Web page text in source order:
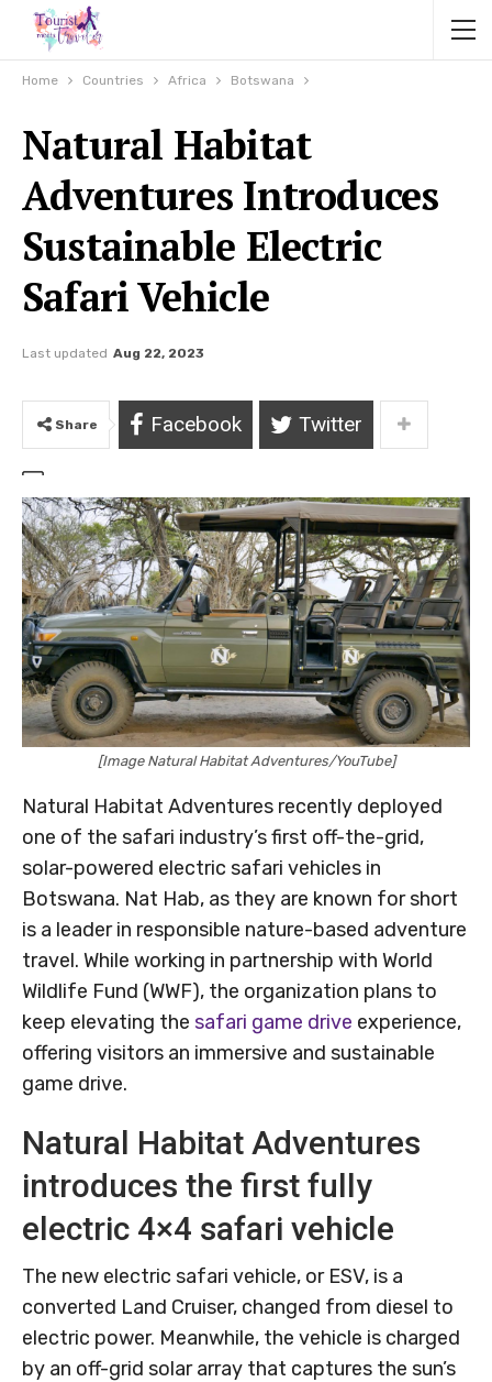
Home Countries Africa Botswana
Natural Habitat
Adventures Introduces
Sustainable Electric
Safari Vehicle
Last updated Aug 22, 2023
Share Facebook Twitter
[Image Natural Habitat Adventures/YouTube]
Natural Habitat Adventures recently deployed
one of the safari industry’s first off-the-grid,
solar-powered electric safari vehicles in
Botswana. Nat Hab, as they are known for short
is a leader in responsible nature-based adventure
travel. While working in partnership with World
Wildlife Fund (WWF), the organization plans to
keep elevating the safari game drive experience,
offering visitors an immersive and sustainable
game drive.
Natural Habitat Adventures
introduces the first fully
electric 4×4 safari vehicle
The new electric safari vehicle, or ESV, is a
converted Land Cruiser, changed from diesel to
electric power. Meanwhile, the vehicle is charged
by an off-grid solar array that captures the sun’s